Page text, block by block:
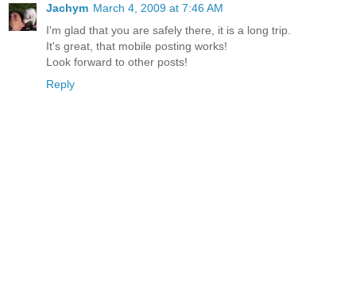
Jachym March 4, 2009 at 7:46 AM
I'm glad that you are safely there, it is a long trip.
It's great, that mobile posting works!
Look forward to other posts!
Reply